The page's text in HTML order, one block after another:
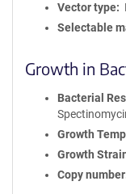
Vector type
Selectable
Growth in
Bacterial
Growth
Growth
Copy number